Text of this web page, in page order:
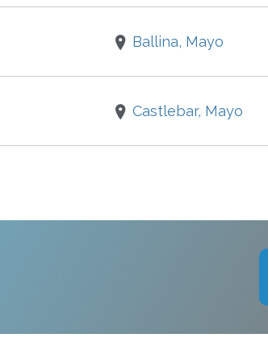
Ballina, Mayo
Castlebar, Mayo